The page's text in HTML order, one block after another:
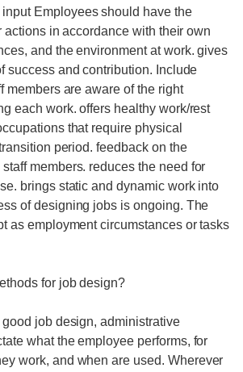
Employees should have the
actions in accordance with their own
and the environment at work. gives
success and contribution. Include
members are aware of the right
each work. offers healthy work/rest
that require physical
period. feedback on the
members. reduces the need for
brings static and dynamic work into
of designing jobs is ongoing. The
as employment circumstances or tasks
for job design?
good job design, administrative
what the employee performs, for
work, and when are used. Wherever